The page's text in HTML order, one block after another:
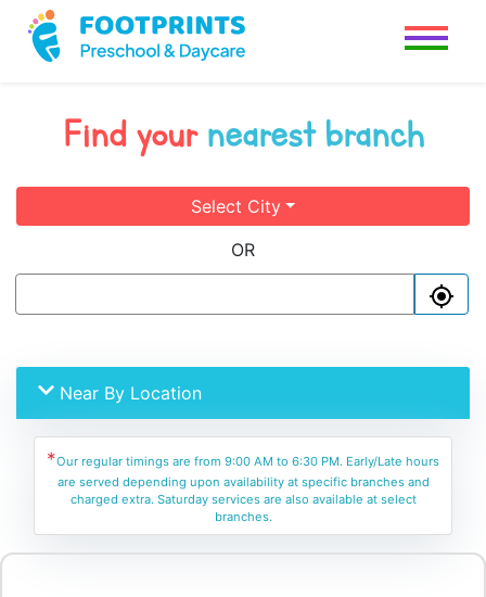
Find your nearest branch
Select City
OR
Near By Location
*Our regular timings are from 9:00 AM to 6:30 PM. Early/Late hours
are served depending upon availability at specific branches and
charged extra. Saturday services are also available at select
branches.